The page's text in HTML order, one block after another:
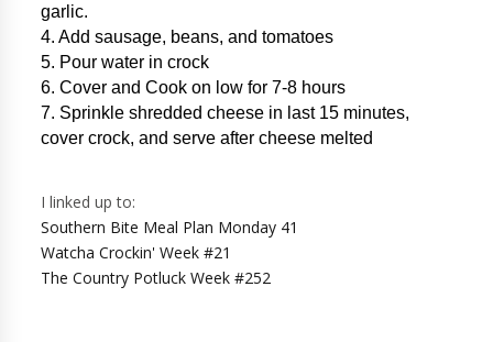
garlic.
4. Add sausage, beans, and tomatoes
5. Pour water in crock
6. Cover and Cook on low for 7-8 hours
7. Sprinkle shredded cheese in last 15 minutes,
cover crock, and serve after cheese melted
I linked up to:
Southern Bite Meal Plan Monday 41
Watcha Crockin' Week #21
The Country Potluck Week #252